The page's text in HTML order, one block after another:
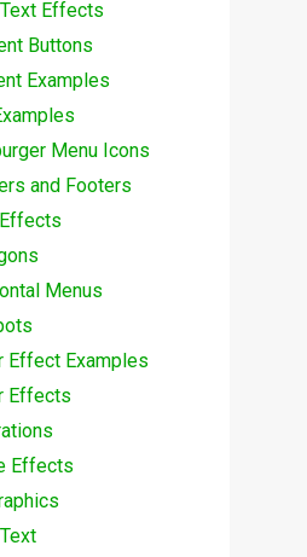
Effects
Buttons
Examples
Menu Icons
and Footers
Menus
Effect Examples
Effects
Effects